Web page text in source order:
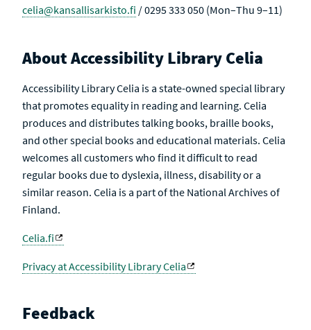
celia@kansallisarkisto.fi / 0295 333 050 (Mon–Thu 9–11)
About Accessibility Library Celia
Accessibility Library Celia is a state-owned special library
that promotes equality in reading and learning. Celia
produces and distributes talking books, braille books,
and other special books and educational materials. Celia
welcomes all customers who find it difficult to read
regular books due to dyslexia, illness, disability or a
similar reason. Celia is a part of the National Archives of
Finland.
Celia.fi
Privacy at Accessibility Library Celia
Feedback